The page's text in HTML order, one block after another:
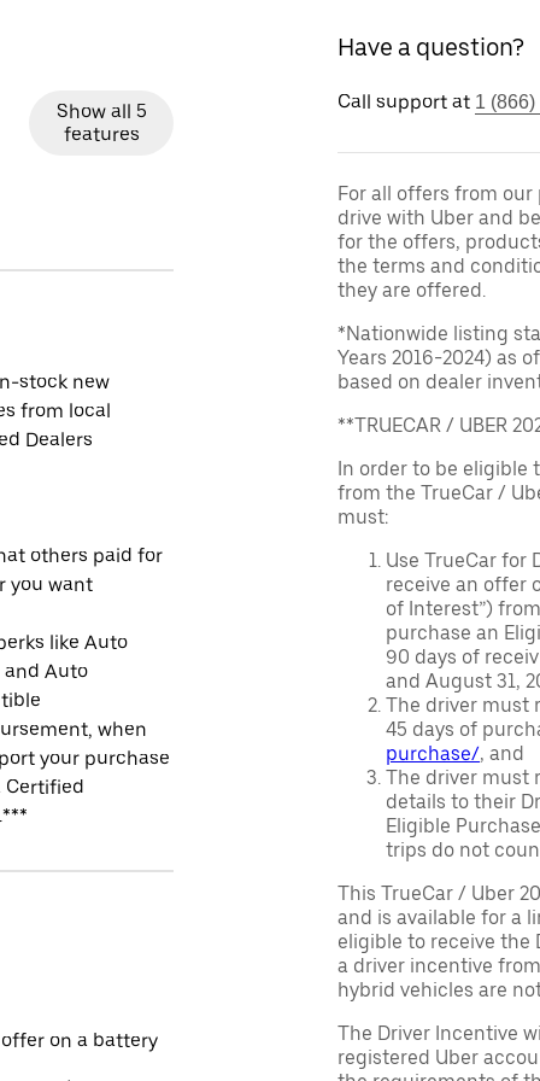
Show all 5
features
stock new
from local
Dealers
others paid for
you want
like Auto
and Auto
when
your purchase
Certified
on a battery
Have a question?
Call support at 1
For all offers from
drive with Uber and
for the offers,
the terms and
they are offered.
*Nationwide listing
Years 2016-2024) as
based on dealer
**TRUECAR / UBER
In order to be eligible
from the TrueCar /
must:
Use TrueCar for
receive an offer
of Interest”)
purchase an
90 days of
and August 31,
The driver must
45 days of
purchase/, and
The driver must
details to their
Eligible
trips do not
This TrueCar / Uber
and is available for a
eligible to receive the
a driver incentive
hybrid vehicles are
The Driver Incentive
registered Uber